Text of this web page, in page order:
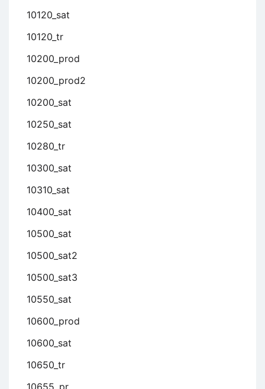
10120_sat
10120_tr
10200_prod
10200_prod2
10200_sat
10250_sat
10280_tr
10300_sat
10310_sat
10400_sat
10500_sat
10500_sat2
10500_sat3
10550_sat
10600_prod
10600_sat
10650_tr